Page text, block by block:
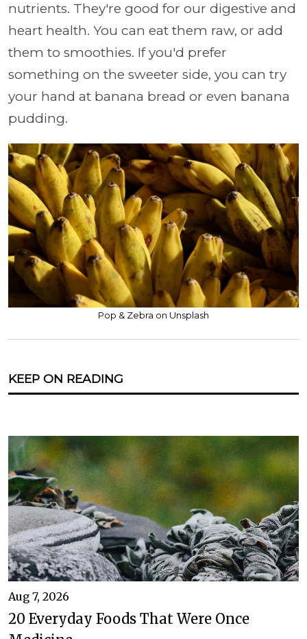
nutrients. They're good for our digestive and
heart health. You can eat them raw, or add
them to smoothies. If you'd prefer
something on the sweeter side, you can try
your hand at banana bread or even banana
pudding.
Pop & Zebra on Unsplash
KEEP ON READING
Aug 7, 2026
20 Everyday Foods That Were Once